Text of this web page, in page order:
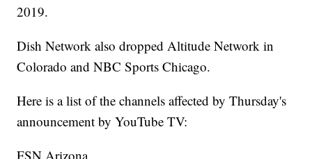
2019.
Dish Network also dropped Altitude Network in
Colorado and NBC Sports Chicago.
Here is a list of the channels affected by Thursday's
announcement by YouTube TV:
FSN Arizona